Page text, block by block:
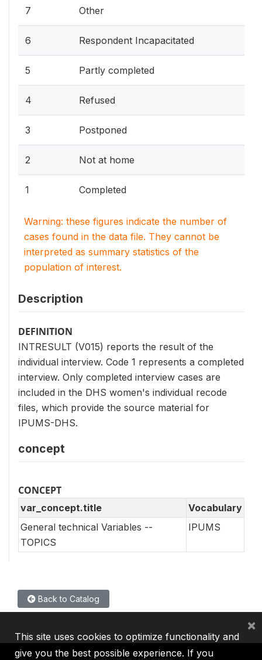
7 Other
6 Respondent Incapacitated
5 Partly completed
4 Refused
3 Postponed
2 Not at home
1 Completed
Warning: these figures indicate the number of
cases found in the data file. They cannot be
interpreted as summary statistics of the
population of interest.
Description
DEFINITION
INTRESULT (V015) reports the result of the
individual interview. Code 1 represents a completed
interview. Only completed interview cases are
included in the DHS women's individual recode
files, which provide the source material for
IPUMS-DHS.
concept
CONCEPT
var_concept.title
Vocabulary
General technical Variables --
TOPICS
IPUMS
Back to Catalog
This site uses cookies to optimize functionality and
give you the best possible experience. If you
×